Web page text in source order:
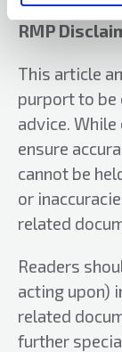
RMP in
Scotland as
Since 2012,
Email:
Website:
RMP
This article
purport to be
advice.
ensure
cannot be
or
related
Readers
acting upon)
related
further